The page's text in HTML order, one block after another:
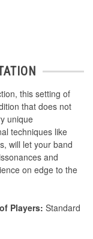
this setting of
that does not
unique
techniques like
will let your band
and
on edge to the
Players: Standard